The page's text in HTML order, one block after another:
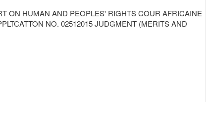
ON HUMAN AND PEOPLES' RIGHTS COUR AFRICAINE
NO. 02512015 JUDGMENT (MERITS AND